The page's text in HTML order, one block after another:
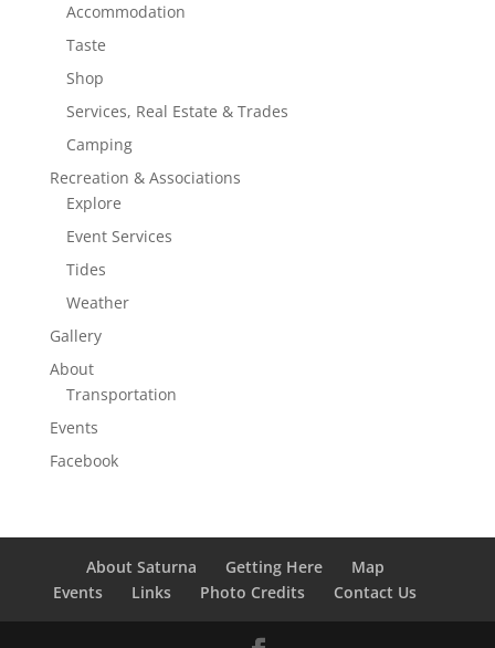
Accommodation
Taste
Shop
Services, Real Estate & Trades
Camping
Recreation & Associations
Explore
Event Services
Tides
Weather
Gallery
About
Transportation
Events
Facebook
About Saturna Getting Here
Map
Events
Links Photo Credits Contact Us